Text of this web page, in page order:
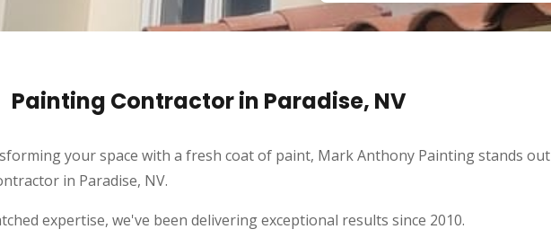
Painting Contractor in Paradise, NV
your space with a fresh coat of paint, Mark Anthony Painting stands out
in Paradise, NV.
expertise, we've been delivering exceptional results since 2010.